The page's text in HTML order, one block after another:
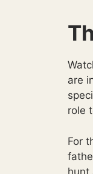
are
role
For
hunt